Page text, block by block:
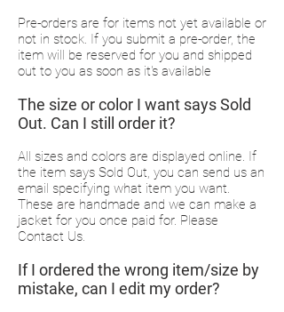
Pre-orders are for items not yet available or
not in stock. If you submit a pre-order, the
item will be reserved for you and shipped
out to you as soon as it's available
The size or color I want says Sold
Out. Can I still order it?
All sizes and colors are displayed online. If
the item says Sold Out, you can send us an
email specifying what item you want.
These are handmade and we can make a
jacket for you once paid for. Please
Contact Us.
If I ordered the wrong item/size by
mistake, can I edit my order?